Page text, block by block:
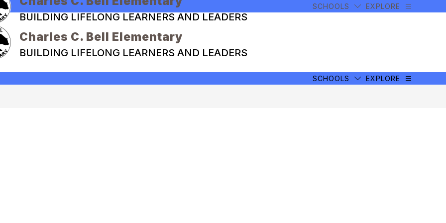
BUILDING LIFELONG LEARNERS AND LEADERS
SCHOOLS EXPLORE
Charles C. Bell Elementary
BUILDING LIFELONG LEARNERS AND LEADERS
SCHOOLS EXPLORE